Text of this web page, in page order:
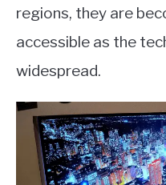
regions, they are
accessible as the
widespread.